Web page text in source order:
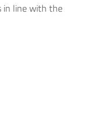
in line with the